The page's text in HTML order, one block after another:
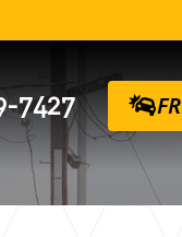
7427